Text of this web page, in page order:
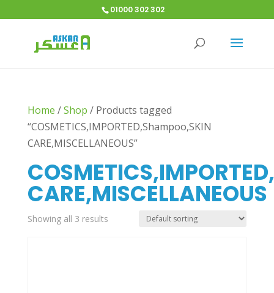
01000 302 302
Home /Shop / Products tagged
“COSMETICS,IMPORTED,Shampoo,SKIN
CARE,MISCELLANEOUS”
CARE,MISCELLANEOUS
Showing all 3 results